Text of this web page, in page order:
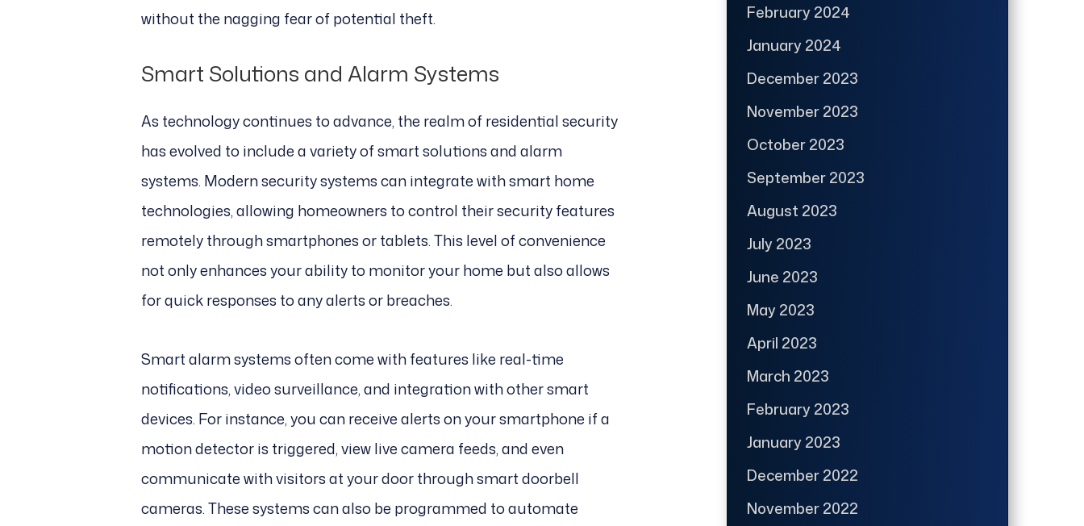
without the nagging fear of potential theft.
Smart Solutions and Alarm Systems
As technology continues to advance, the realm of residential security
has evolved to include a variety of smart solutions and alarm
systems. Modern security systems can integrate with smart home
technologies, allowing homeowners to control their security features
remotely through smartphones or tablets. This level of convenience
not only enhances your ability to monitor your home but also allows
for quick responses to any alerts or breaches.
Smart alarm systems often come with features like real-time
notifications, video surveillance, and integration with other smart
devices. For instance, you can receive alerts on your smartphone if a
motion detector is triggered, view live camera feeds, and even
communicate with visitors at your door through smart doorbell
cameras. These systems can also be programmed to automate
February 2024
January 2024
December 2023
November 2023
October 2023
September 2023
August 2023
July 2023
June 2023
May 2023
April 2023
March 2023
February 2023
January 2023
December 2022
November 2022